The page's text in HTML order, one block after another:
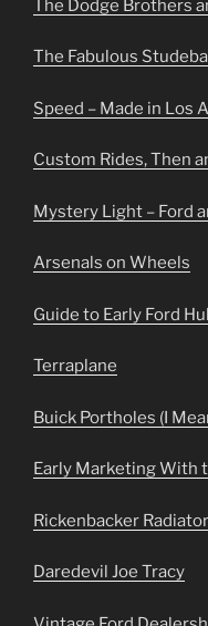
The Dodge Brothers
The Fabulous
Speed – Made in Los
Custom Rides, Then
Mystery Light – Ford
Arsenals on Wheels
Guide to Early Ford
Terraplane
Buick Portholes (I
Early Marketing With
Rickenbacker
Daredevil Joe Tracy